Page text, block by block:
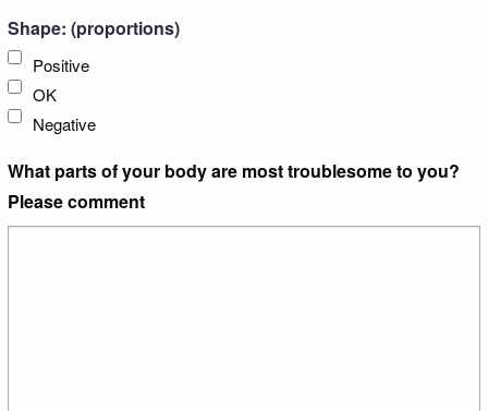
Shape: (proportions)
Positive
OK
Negative
What parts of your body are most troublesome to you?
Please comment